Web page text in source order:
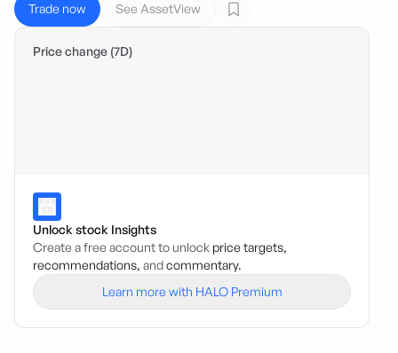
Trade now See AssetView
Price change (7D)
Unlock stock Insights
Create a free account to unlock price targets,
recommendations, andcommentary.
Learn more with HALO Premium